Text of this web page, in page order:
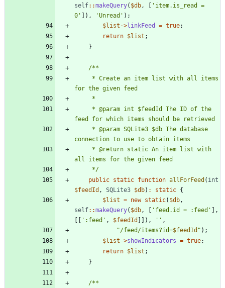
self::makeQuery( $db,
'item.is_read =
0'
]), 'Unread' );
$list ->linkFeed = true;
return $list ;
}
     */
public static function allForFeed ( int
$feedId , SQLite3 $db) : static {
$list = new static( $db,
self::makeQuery( $db, 'feed.id = :feed'
],
':feed' , $feedId ]]), '' ,
"/feed/items?id=$feedId " );
$list ->showIndicators = true;
return $list ;
}